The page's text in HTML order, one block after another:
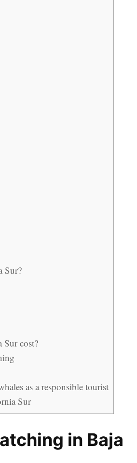
Sur?
cost?
as a responsible tourist
Sur
in Baja